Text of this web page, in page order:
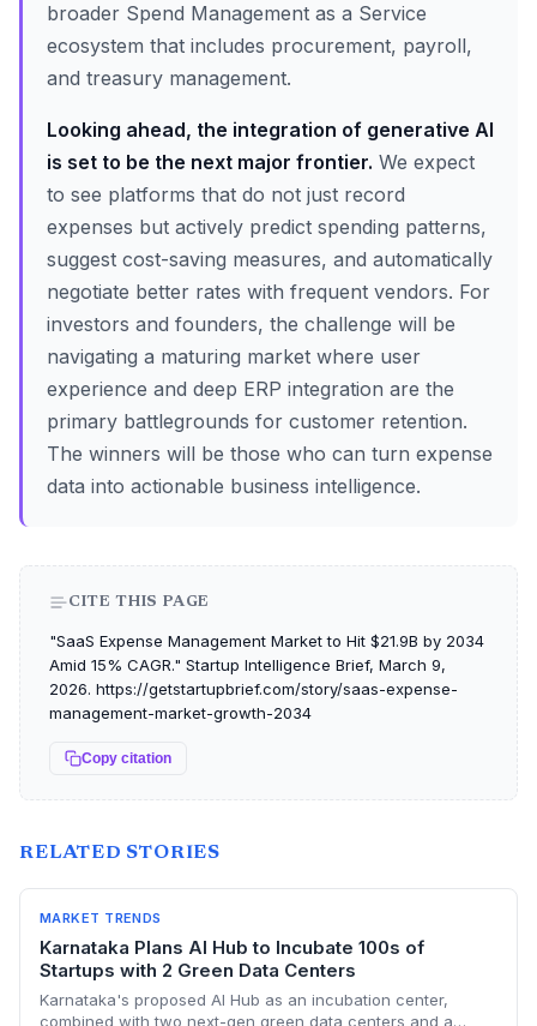
broader Spend Management as a Service
ecosystem that includes procurement, payroll,
and treasury management.
Looking ahead, the integration of generative AI
is set to be the next major frontier. We expect
to see platforms that do not just record
expenses but actively predict spending patterns,
suggest cost-saving measures, and automatically
negotiate better rates with frequent vendors. For
investors and founders, the challenge will be
navigating a maturing market where user
experience and deep ERP integration are the
primary battlegrounds for customer retention.
The winners will be those who can turn expense
data into actionable business intelligence.
CITE THIS PAGE
"SaaS Expense Management Market to Hit $21.9B by 2034
Amid 15% CAGR." Startup Intelligence Brief, March 9,
2026. https://getstartupbrief.com/story/saas-expense-
management-market-growth-2034
Copy citation
RELATED STORIES
MARKET TRENDS
Karnataka Plans AI Hub to Incubate 100s of
Startups with 2 Green Data Centers
Karnataka's proposed AI Hub as an incubation center,
combined with two next-gen green data centers and a